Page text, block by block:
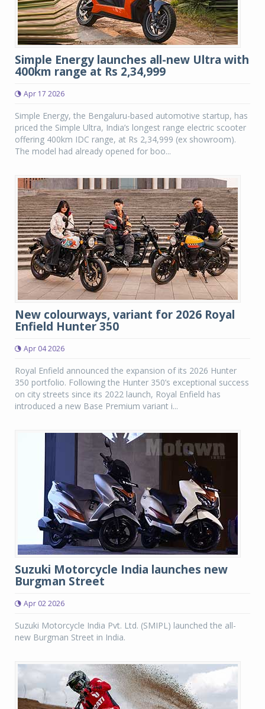
Simple Energy launches all-new Ultra with
400km range at Rs 2,34,999
Apr 17 2026
Simple Energy, the Bengaluru-based automotive startup, has
priced the Simple Ultra, India’s longest range electric scooter
offering 400km IDC range, at Rs 2,34,999 (ex showroom).
The model had already opened for boo...
New colourways, variant for 2026 Royal
Enfield Hunter 350
Apr 04 2026
Royal Enfield announced the expansion of its 2026 Hunter
350 portfolio. Following the Hunter 350’s exceptional success
on city streets since its 2022 launch, Royal Enfield has
introduced a new Base Premium variant i...
Suzuki Motorcycle India launches new
Burgman Street
Apr 02 2026
Suzuki Motorcycle India Pvt. Ltd. (SMIPL) launched the all-
new Burgman Street in India.